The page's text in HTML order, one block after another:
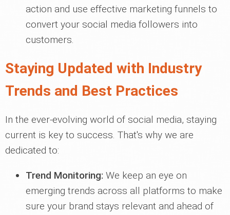
action and use effective marketing funnels to
convert your social media followers into
customers.
Staying Updated with Industry
Trends and Best Practices
In the ever-evolving world of social media, staying
current is key to success. That's why we are
dedicated to:
Trend Monitoring: We keep an eye on
emerging trends across all platforms to make
sure your brand stays relevant and ahead of